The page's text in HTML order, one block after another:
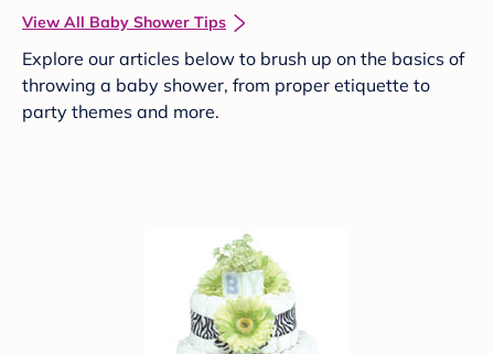
View All Baby Shower Tips
Explore our articles below to brush up on the basics of
throwing a baby shower, from proper etiquette to
party themes and more.